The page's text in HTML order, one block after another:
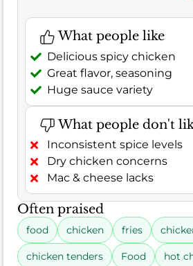
What people like
Delicious spicy chicken
Great flavor, seasoning
Huge sauce variety
What people don't
Inconsistent spice levels
Dry chicken concerns
Mac & cheese lacks
Often praised
food chicken fries
chicken tenders Food hot